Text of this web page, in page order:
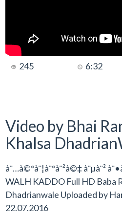
245 6:32
Video by Bhai
Khalsa
à¨…à©°à¨¦à¨°à¨²à©‡ à¨µà¨²
WALH KADDO Full HD Baba
Dhadrianwale Uploaded by
22.07.2016